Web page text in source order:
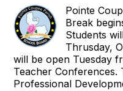
Pointe
Break
Students
Thrusday,
will be open Tuesday
Teacher Conferences.
Professional